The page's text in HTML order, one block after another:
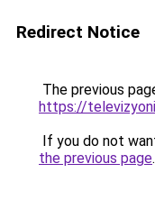
Redirect Notice
The previous
https://
If you do not
the previous page.